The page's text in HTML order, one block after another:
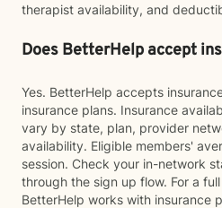
therapist availability, and
Does BetterHelp accept
Yes. BetterHelp accepts
insurance plans. Insurance
vary by state, plan, provider
availability. Eligible members'
session. Check your in-network
through the sign up flow. For a
BetterHelp works with insurance